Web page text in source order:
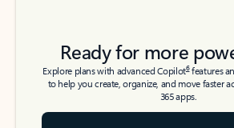
Ready for more
Explore plans with advanced Copilot6features
to help you create, organize, and move faster
365 apps.